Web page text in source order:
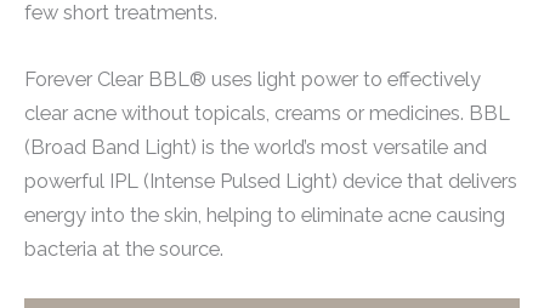
few short treatments.
Forever Clear BBL® uses light power to effectively
clear acne without topicals, creams or medicines. BBL
(Broad Band Light) is the world’s most versatile and
powerful IPL (Intense Pulsed Light) device that delivers
energy into the skin, helping to eliminate acne causing
bacteria at the source.